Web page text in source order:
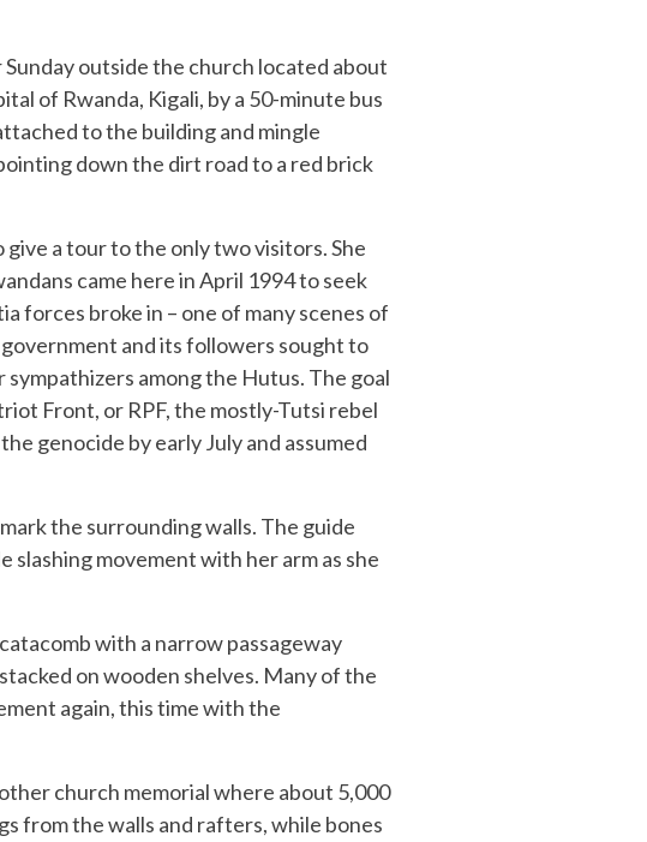
outside the church located about
of Rwanda, Kigali, by a 50-minute bus
to the building and mingle
down the dirt road to a red brick
a tour to the only two visitors. She
came here in April 1994 to seek
forces broke in – one of many scenes of
and its followers sought to
among the Hutus. The goal
Front, or RPF, the mostly-Tutsi rebel
genocide by early July and assumed
the surrounding walls. The guide
slashing movement with her arm as she
with a narrow passageway
on wooden shelves. Many of the
again, this time with the
church memorial where about 5,000
from the walls and rafters, while bones